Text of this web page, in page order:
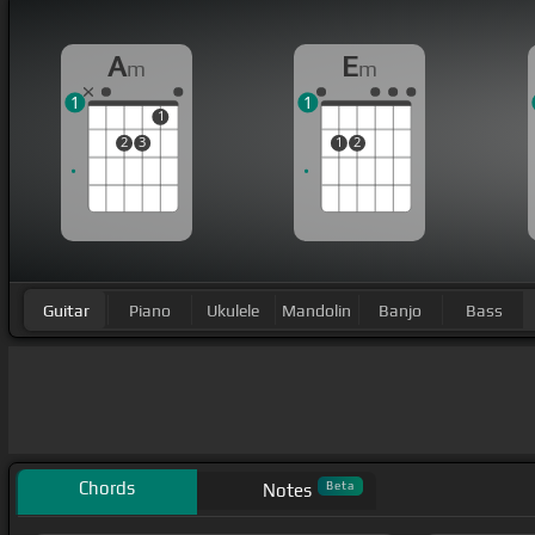
Am
2 3
1
1
Em
1 2
1
Guitar Piano Ukulele Mandolin Banjo Bass
Chords Notes Beta